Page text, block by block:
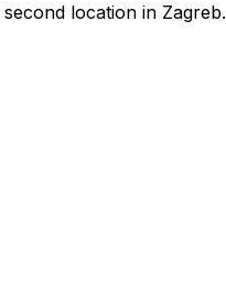
location in Zagreb.